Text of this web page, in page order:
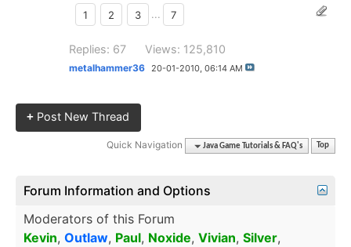
1
2 3 ... 7
Replies: 67 Views: 125,810
metalhammer36 20-01-2010, 06:14 AM
+ Post New Thread
Quick Navigation Java Game Tutorials & FAQ's Top
Forum Information and Options
Moderators of this Forum
Kevin, Outlaw, Paul, Noxide, Vivian, Silver,